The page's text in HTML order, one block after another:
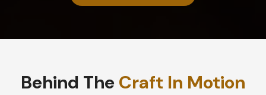
Behind The Craft In Motion